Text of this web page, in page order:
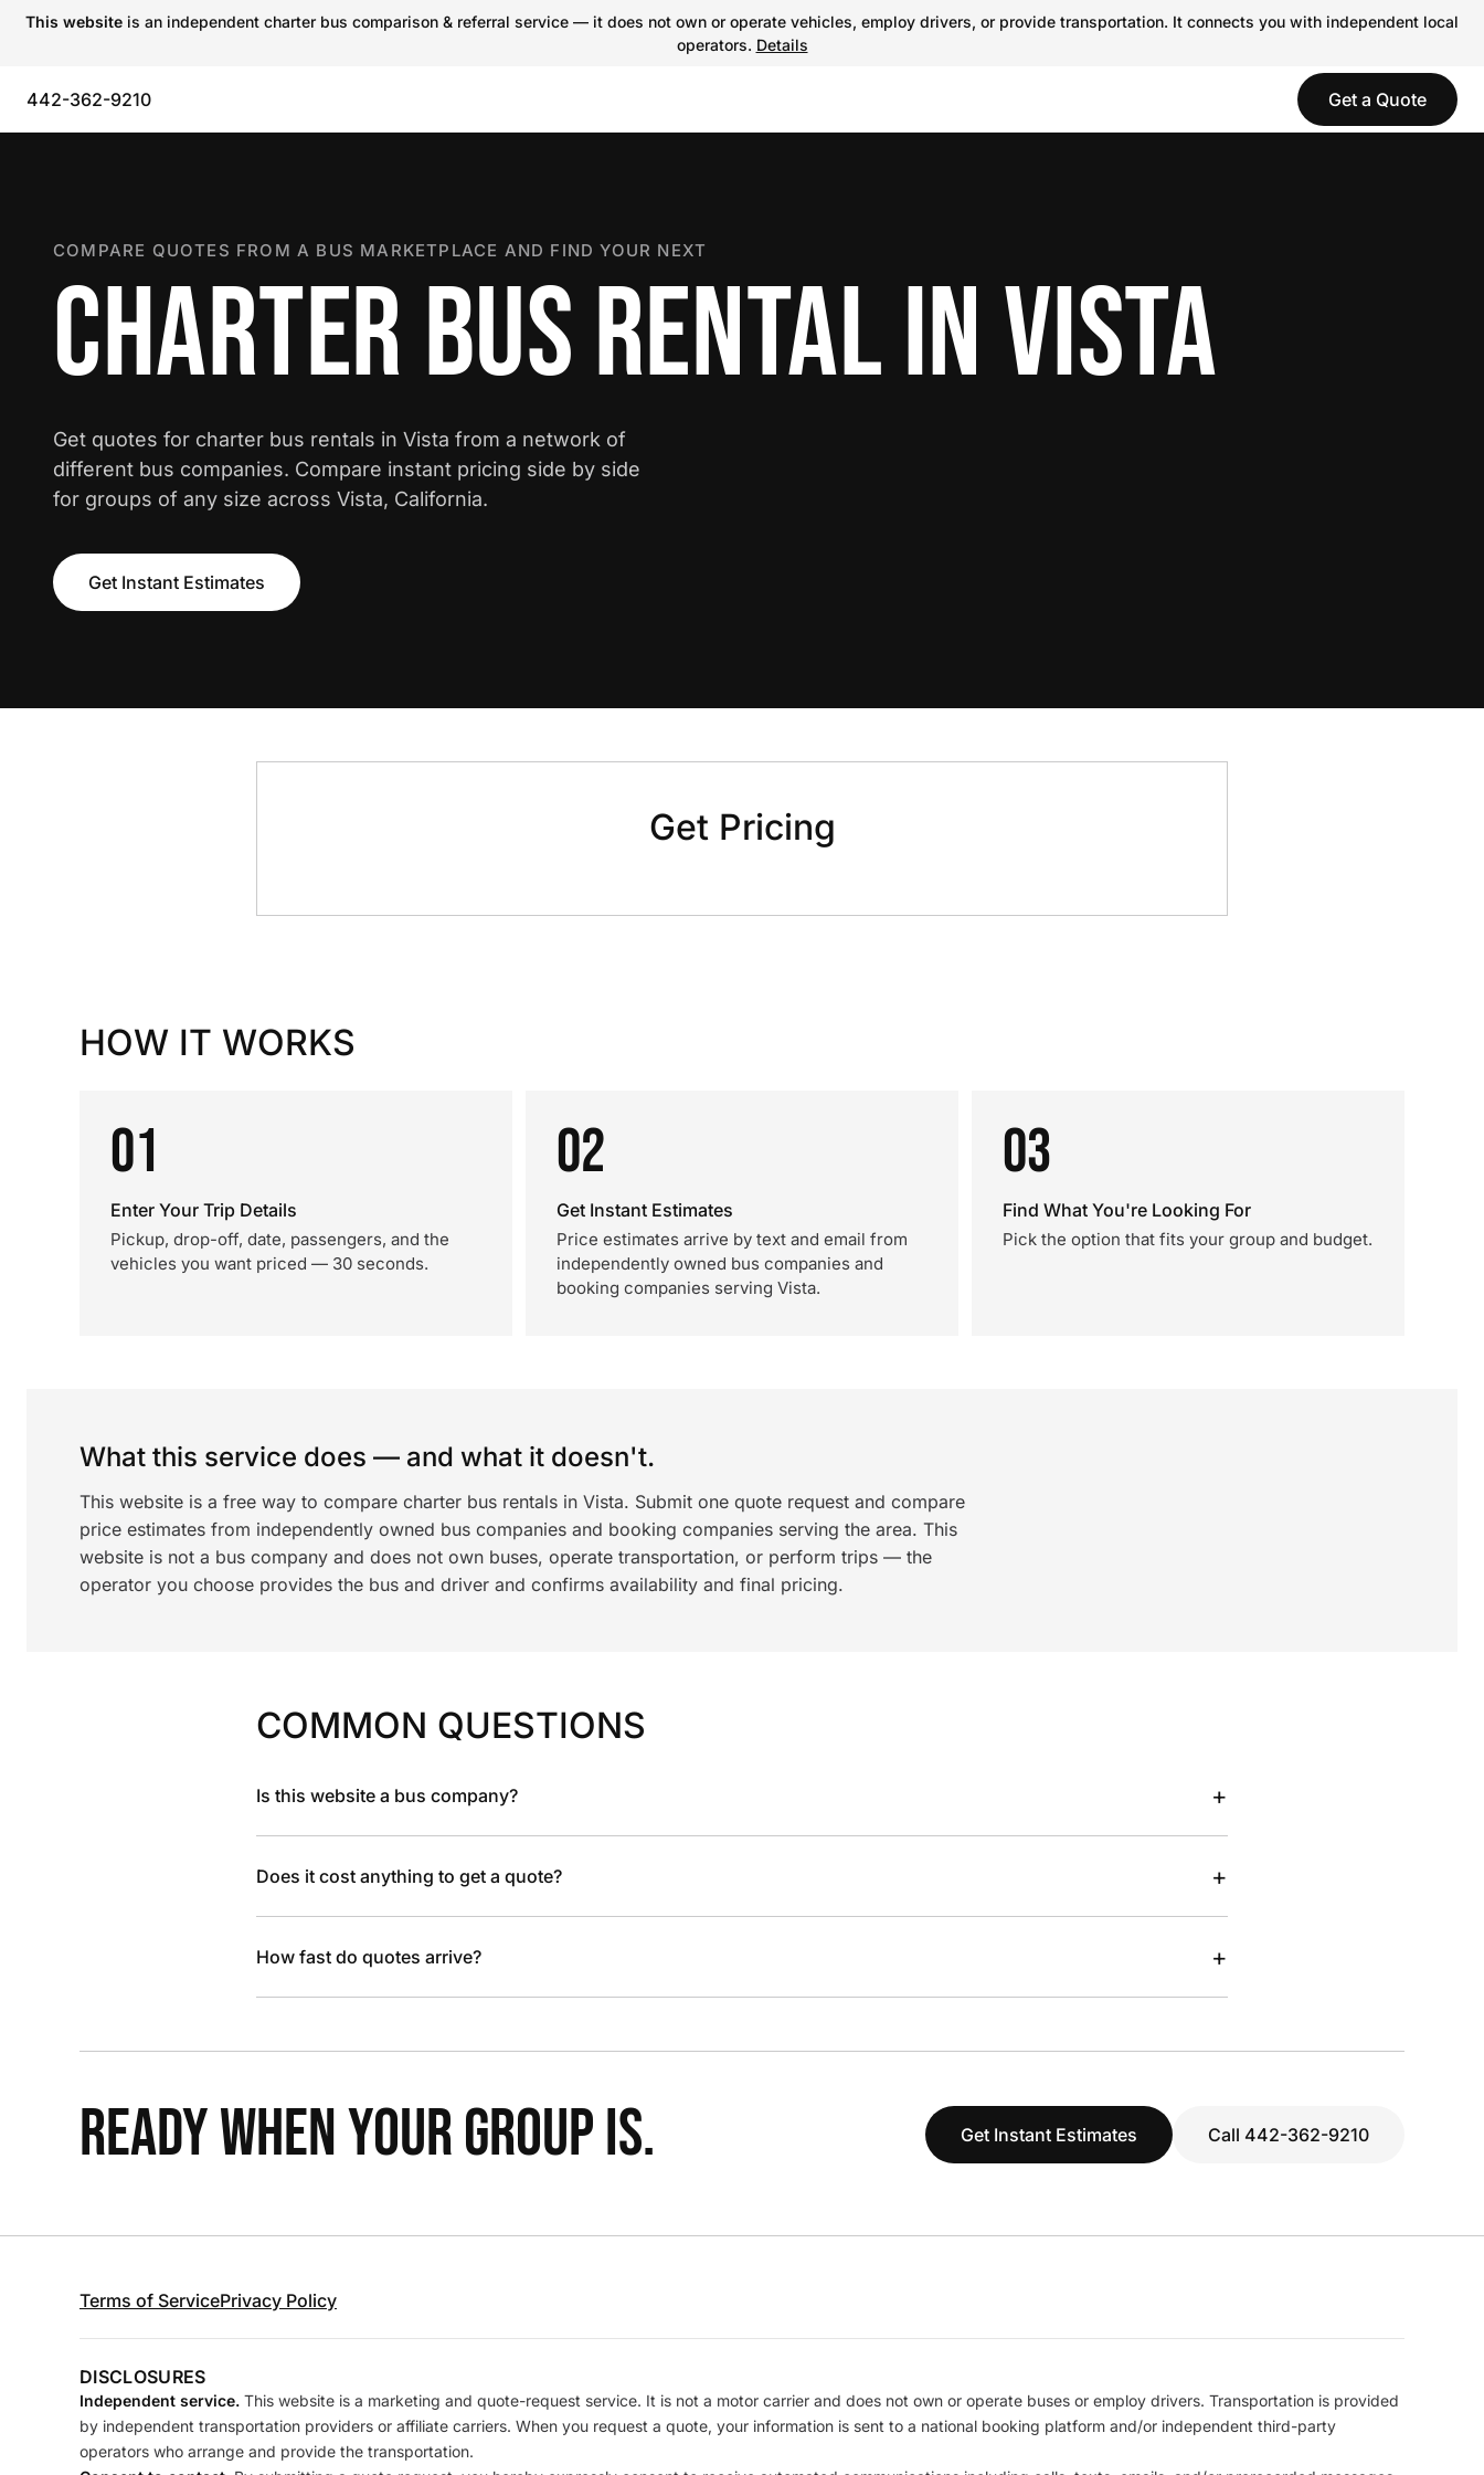
This website is an independent charter bus comparison & referral service — it does not own or operate vehicles, employ drivers, or provide transportation. It connects you with independent local
operators. Details
442-362-9210 Get a Quote
COMPARE QUOTES FROM A BUS MARKETPLACE AND FIND YOUR NEXT
CHARTER BUS RENTAL IN VISTA
Get quotes for charter bus rentals in Vista from a network of
different bus companies. Compare instant pricing side by side
for groups of any size across Vista, California.
Get Instant Estimates
Get Pricing
HOW IT WORKS
01
Enter Your Trip Details
Pickup, drop-off, date, passengers, and the
vehicles you want priced — 30 seconds.
02
Get Instant Estimates
Price estimates arrive by text and email from
independently owned bus companies and
booking companies serving Vista.
03
Find What You're Looking For
Pick the option that fits your group and budget.
What this service does — and what it doesn't.
This website is a free way to compare charter bus rentals in Vista. Submit one quote request and compare
price estimates from independently owned bus companies and booking companies serving the area. This
website is not a bus company and does not own buses, operate transportation, or perform trips — the
operator you choose provides the bus and driver and confirms availability and final pricing.
COMMON QUESTIONS
Is this website a bus company? +
Does it cost anything to get a quote? +
How fast do quotes arrive? +
READY WHEN YOUR GROUP IS. Get Instant Estimates Call 442-362-9210
Terms of ServicePrivacy Policy
DISCLOSURES
Independent service. This website is a marketing and quote-request service. It is not a motor carrier and does not own or operate buses or employ drivers. Transportation is provided
by independent transportation providers or affiliate carriers. When you request a quote, your information is sent to a national booking platform and/or independent third-party
operators who arrange and provide the transportation.